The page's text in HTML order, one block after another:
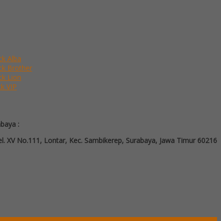
Alba
Brother
Lion
VIP
:
XV No.111, Lontar, Kec. Sambikerep, Surabaya, Jawa Timur 60216